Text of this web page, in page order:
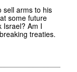
sell arms to his
some future
Israel? Am I
treaties.